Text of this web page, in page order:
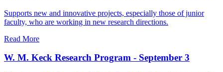
Supports new and innovative projects, especially those of junior
faculty, who are working in new research directions.
Read More
W. M. Keck Research Program - September 3